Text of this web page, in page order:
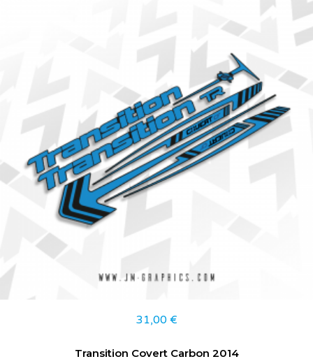
31,00 €
Transition Covert Carbon 2014